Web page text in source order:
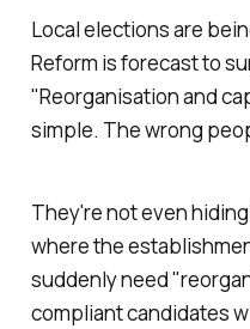
Local elections are
Reform is forecast to
"Reorganisation and
simple. The wrong
They're not even
where the
suddenly need "
compliant candidates